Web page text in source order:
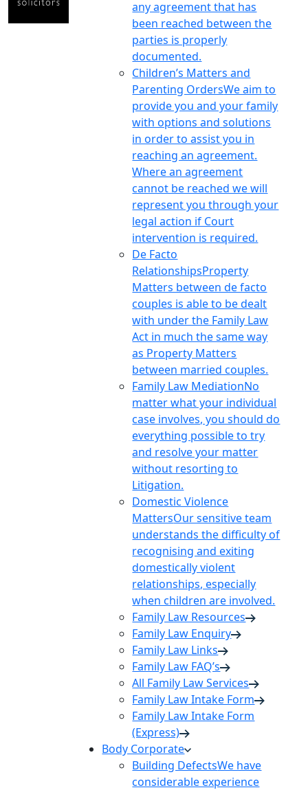
any agreement that has
been reached between the
parties is properly
documented.
Children’s Matters and
Parenting OrdersWe aim to
provide you and your family
with options and solutions
in order to assist you in
reaching an agreement.
Where an agreement
cannot be reached we will
represent you through your
legal action if Court
intervention is required.
De Facto
RelationshipsProperty
Matters between de facto
couples is able to be dealt
with under the Family Law
Act in much the same way
as Property Matters
between married couples.
Family Law MediationNo
matter what your individual
case involves, you should do
everything possible to try
and resolve your matter
without resorting to
Litigation.
Domestic Violence
MattersOur sensitive team
understands the difficulty of
recognising and exiting
domestically violent
relationships, especially
when children are involved.
Family Law Resources
Family Law Enquiry
Family Law Links
Family Law FAQ’s
All Family Law Services
Family Law Intake Form
Family Law Intake Form
(Express)
Body Corporate
Building DefectsWe have
considerable experience